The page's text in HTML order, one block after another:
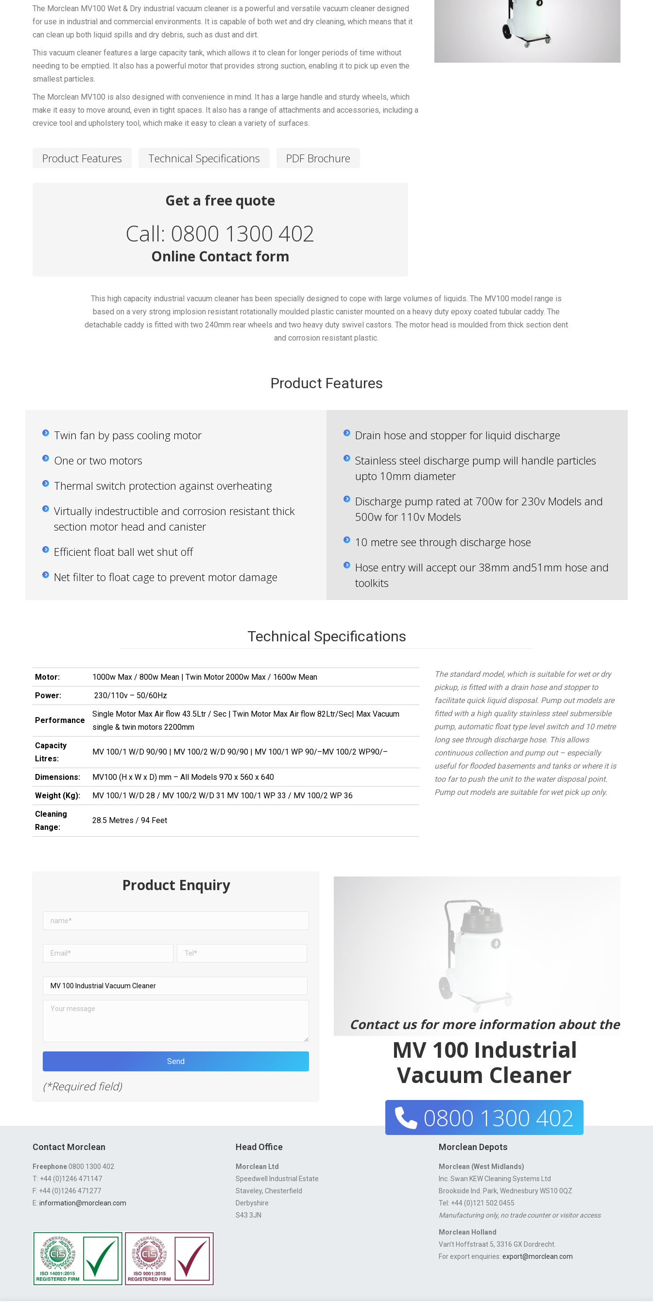
The Morclean MV100 Wet & Dry industrial vacuum cleaner is a powerful and versatile vacuum cleaner designed
for use in industrial and commercial environments. It is capable of both wet and dry cleaning, which means that it
can clean up both liquid spills and dry debris, such as dust and dirt.
This vacuum cleaner features a large capacity tank, which allows it to clean for longer periods of time without
needing to be emptied. It also has a powerful motor that provides strong suction, enabling it to pick up even the
smallest particles.
The Morclean MV100 is also designed with convenience in mind. It has a large handle and sturdy wheels, which
make it easy to move around, even in tight spaces. It also has a range of attachments and accessories, including a
crevice tool and upholstery tool, which make it easy to clean a variety of surfaces.
Product Features Technical Specifications PDF Brochure
Get a free quote
Call: 0800 1300 402
Online Contact form
This high capacity industrial vacuum cleaner has been specially designed to cope with large volumes of liquids. The MV100 model range is
based on a very strong implosion resistant rotationally moulded plastic canister mounted on a heavy duty epoxy coated tubular caddy. The
detachable caddy is fitted with two 240mm rear wheels and two heavy duty swivel castors. The motor head is moulded from thick section dent
and corrosion resistant plastic.
Product Features
Twin fan by pass cooling motor
One or two motors
Thermal switch protection against overheating
Virtually indestructible and corrosion resistant thick
section motor head and canister
Efficient float ball wet shut off
Net filter to float cage to prevent motor damage
Drain hose and stopper for liquid discharge
Stainless steel discharge pump will handle particles
upto 10mm diameter
Discharge pump rated at 700w for 230v Models and
500w for 110v Models
10 metre see through discharge hose
Hose entry will accept our 38mm and51mm hose and
toolkits
Technical Specifications
Motor:
1000w Max / 800w Mean | Twin Motor 2000w Max / 1600w Mean
Power:
230/110v – 50/60Hz
Performance
Single Motor Max Air flow 43.5Ltr / Sec | Twin Motor Max Air flow 82Ltr/Sec| Max Vacuum
single & twin motors 2200mm
Capacity
Litres:
MV 100/1 W/D 90/90 | MV 100/2 W/D 90/90 | MV 100/1 WP 90/–MV 100/2 WP90/–
Dimensions:
MV100 (H x W x D) mm – All Models 970 x 560 x 640
Weight (Kg):
MV 100/1 W/D 28 / MV 100/2 W/D 31 MV 100/1 WP 33 / MV 100/2 WP 36
Cleaning
Range:
28.5 Metres / 94 Feet
The standard model, which is suitable for wet or dry
pickup, is fitted with a drain hose and stopper to
facilitate quick liquid disposal. Pump out models are
fitted with a high quality stainless steel submersible
pump, automatic float type level switch and 10 metre
long see through discharge hose. This allows
continuous collection and pump out – especially
useful for flooded basements and tanks or where it is
too far to push the unit to the water disposal point.
Pump out models are suitable for wet pick up only.
Product Enquiry
(*Required field)
Contact us for more information about the
MV 100 Industrial
Vacuum Cleaner
0800 1300 402
Contact Morclean
Freephone0800 1300 402
T: +44 (0)1246 471147
F: +44 (0)1246 471277
E: information@morclean.com
Head Office
Morclean Ltd
Speedwell Industrial Estate
Staveley, Chesterfield
Derbyshire
S43 3JN
Morclean Depots
Morclean (West Midlands)
Inc. Swan KEW Cleaning Systems Ltd
Brookside Ind. Park, Wednesbury WS10 0QZ
Tel: +44 (0)121 502 0455
Manufacturing only, no trade counter or visitor access
Morclean Holland
Van’t Hoffstraat 5, 3316 GX Dordrecht.
For export enquiries: export@morclean.com